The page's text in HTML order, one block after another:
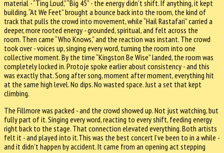
material - “Ting Loud,” “Big 45” - the energy didn’t shift. If anything, it kept
building. “At We Feet” brought a bounce back into the room, the kind of
track that pulls the crowd into movement, while “Hail Rastafari” carried a
deeper, more rooted energy - grounded, spiritual, and felt across the
room. Then came “Who Knows,” and the reaction was instant. The crowd
took over - voices up, singing every word, turning the room into one
collective moment. By the time “Kingston Be Wise” landed, the room was
completely locked in. Protoje spoke earlier about consistency - and this
was exactly that. Song after song, moment after moment, everything hit
at the same high level. No dips. No wasted space. Just a set that kept
climbing.
The Fillmore was packed - and the crowd showed up. Not just watching, but
fully part of it. Singing every word, reacting to every shift, feeding energy
right back to the stage. That connection elevated everything. Both artists
felt it - and played into it.This was the best concert I’ve been to in a while -
and it didn’t happen by accident. It came from an opening act stepping